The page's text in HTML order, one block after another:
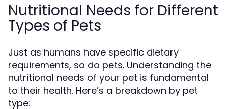
Nutritional Needs for Different
Types of Pets
Just as humans have specific dietary
requirements, so do pets. Understanding the
nutritional needs of your pet is fundamental
to their health. Here’s a breakdown by pet
type: